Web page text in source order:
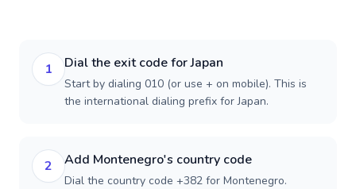
1 Dial the exit code for Japan
Start by dialing 010 (or use + on mobile). This is
the international dialing prefix for Japan.
2 Add Montenegro's country code
Dial the country code +382 for Montenegro.